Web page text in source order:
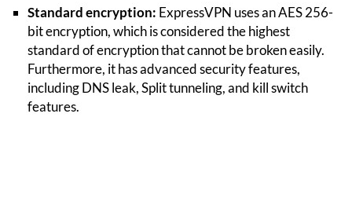
Standard encryption: ExpressVPN uses an AES 256-
bit encryption, which is considered the highest
standard of encryption that cannot be broken easily.
Furthermore, it has advanced security features,
including DNS leak, Split tunneling, and kill switch
features.